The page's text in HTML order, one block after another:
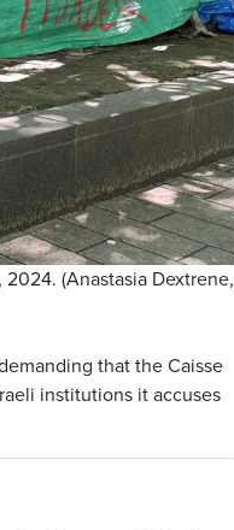
(Anastasia Dextrene,
that the Caisse
institutions it accuses